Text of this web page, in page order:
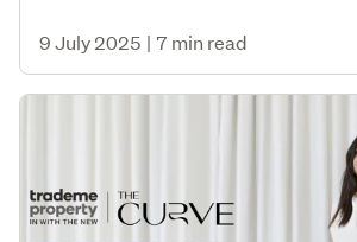
9 July 2025 | 7 min read